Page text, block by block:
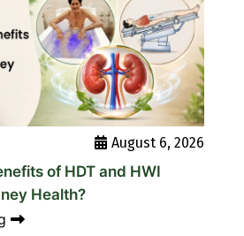
August 6, 2026
of HDT and HWI
Health?